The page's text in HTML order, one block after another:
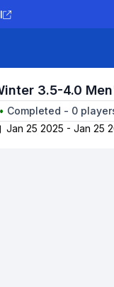
3.5-4.0
• Completed - 0
Jan 25 2025 - Jan 25